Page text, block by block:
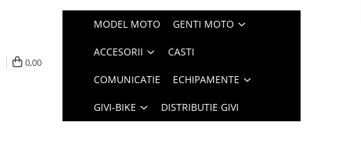
0,00
MODEL MOTO GENTI MOTO
ACCESORII CASTI
COMUNICATIE ECHIPAMENTE
GIVI-BIKE DISTRIBUTIE GIVI